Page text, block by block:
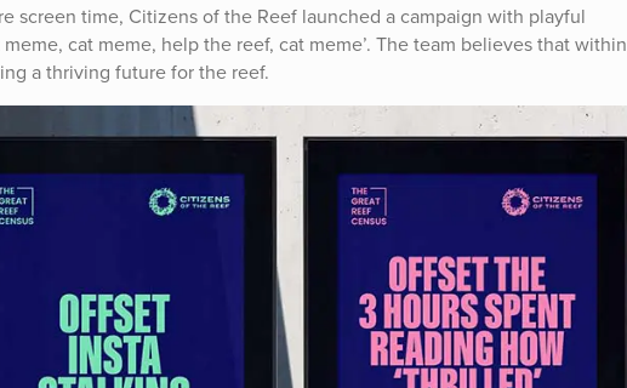
screen time, Citizens of the Reef launched a campaign with playful
cat meme, help the reef, cat meme’. The team believes that within
a thriving future for the reef.